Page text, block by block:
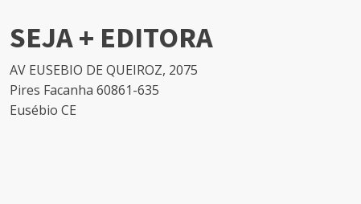
SEJA + EDITORA
AV EUSEBIO DE QUEIROZ, 2075
Pires Facanha 60861-635
Eusébio CE